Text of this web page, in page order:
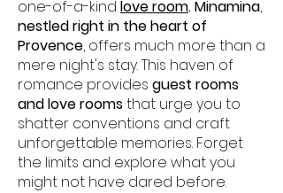
one-of-a-kind love room. Minamina,
nestled right in the heart of
Provence, offers much more than a
mere night's stay. This haven of
romance provides guest rooms
and love roomsthat urge you to
shatter conventions and craft
unforgettable memories. Forget
the limits and explore what you
might not have dared before.